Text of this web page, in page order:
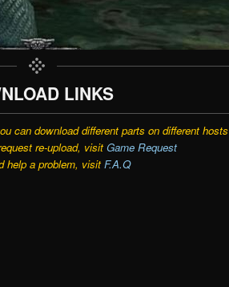
LINKS
can download different parts on different hosts
re-upload, visit Game Request
help a problem, visit F.A.Q